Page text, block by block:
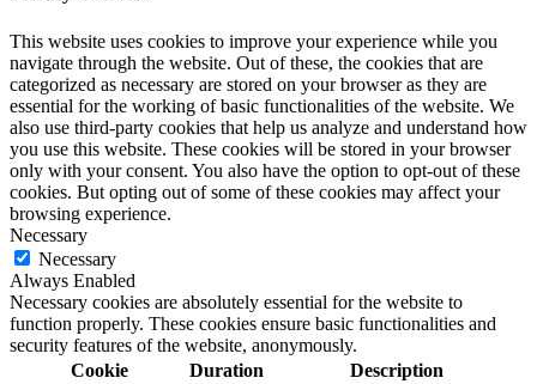
This website uses cookies to improve your experience while you
navigate through the website. Out of these, the cookies that are
categorized as necessary are stored on your browser as they are
essential for the working of basic functionalities of the website. We
also use third-party cookies that help us analyze and understand how
you use this website. These cookies will be stored in your browser
only with your consent. You also have the option to opt-out of these
cookies. But opting out of some of these cookies may affect your
browsing experience.
Necessary
Necessary
Always Enabled
Necessary cookies are absolutely essential for the website to
function properly. These cookies ensure basic functionalities and
security features of the website, anonymously.
Cookie
Duration Description